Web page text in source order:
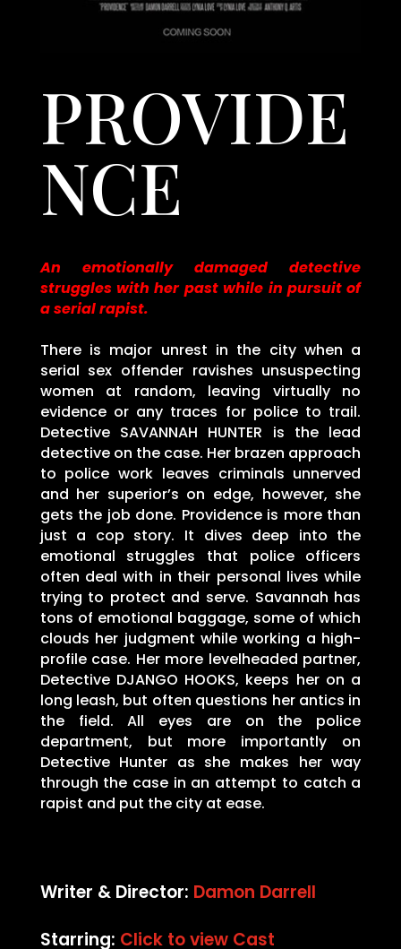
PROVIDE
NCE
An emotionally damaged detective
struggles with her past while in pursuit of
a serial rapist.
There is major unrest in the city when a
serial sex offender ravishes unsuspecting
women at random, leaving virtually no
evidence or any traces for police to trail.
Detective SAVANNAH HUNTER is the lead
detective on the case. Her brazen approach
to police work leaves criminals unnerved
and her superior’s on edge, however, she
gets the job done. Providence is more than
just a cop story. It dives deep into the
emotional struggles that police officers
often deal with in their personal lives while
trying to protect and serve. Savannah has
tons of emotional baggage, some of which
clouds her judgment while working a high-
profile case. Her more levelheaded partner,
Detective DJANGO HOOKS, keeps her on a
long leash, but often questions her antics in
the field. All eyes are on the police
department, but more importantly on
Detective Hunter as she makes her way
through the case in an attempt to catch a
rapist and put the city at ease.
Writer & Director: Damon Darrell
Starring: Click to view Cast